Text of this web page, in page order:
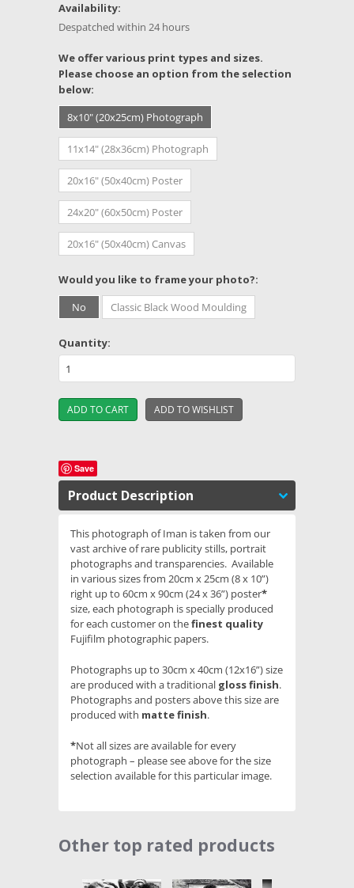
Availability:
Despatched within 24 hours
We offer various print types and sizes.
Please choose an option from the selection
below:
8x10" (20x25cm) Photograph
11x14" (28x36cm) Photograph
20x16" (50x40cm) Poster
24x20" (60x50cm) Poster
20x16" (50x40cm) Canvas
Would you like to frame your photo?:
No
Classic Black Wood Moulding
Quantity:
Save
Product Description
This photograph of Iman is taken from our
vast archive of rare publicity stills, portrait
photographs and transparencies. Available
in various sizes from 20cm x 25cm (8 x 10”)
right up to 60cm x 90cm (24 x 36”) poster*
size, each photograph is specially produced
for each customer on thefinest quality
Fujifilm photographic papers.
Photographs up to 30cm x 40cm (12x16”) size
are produced with a traditional gloss finish.
Photographs and posters above this size are
produced with matte finish.
*Not all sizes are available for every
photograph – please see above for the size
selection available for this particular image.
Slideshow
Other top rated products